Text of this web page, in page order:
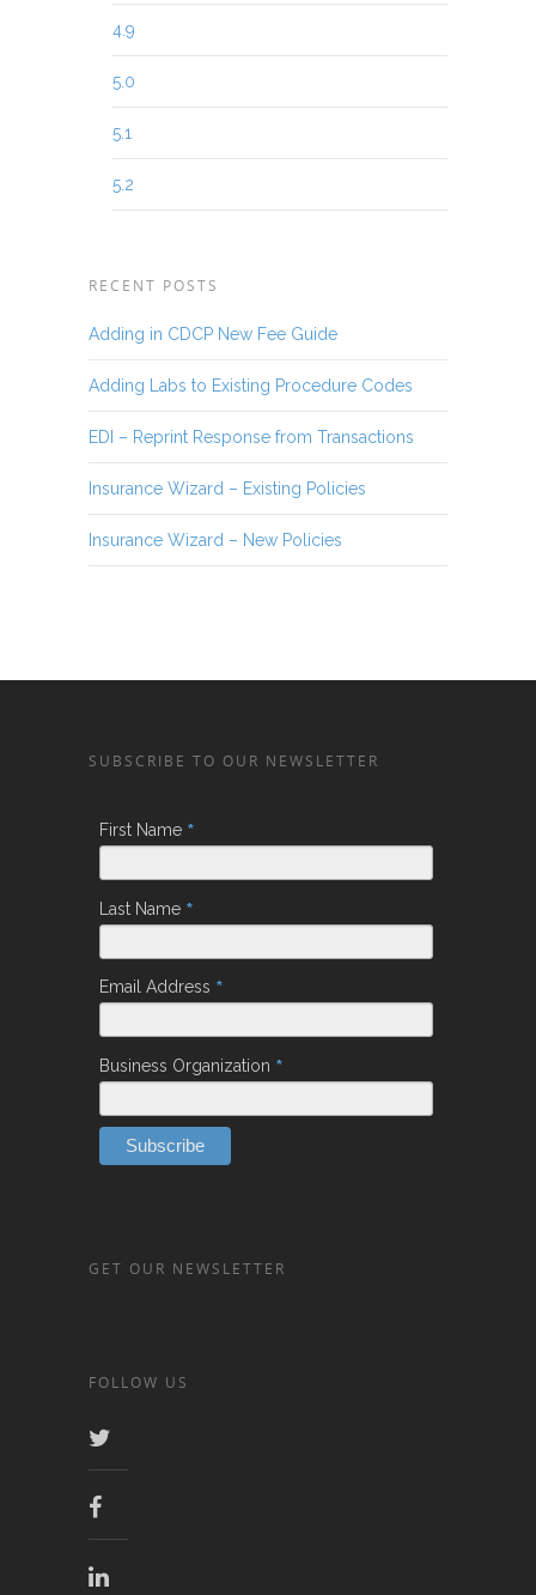
4.9
5.0
5.1
5.2
RECENT POSTS
Adding in CDCP New Fee Guide
Adding Labs to Existing Procedure Codes
EDI – Reprint Response from Transactions
Insurance Wizard – Existing Policies
Insurance Wizard – New Policies
SUBSCRIBE TO OUR NEWSLETTER
First Name *
Last Name *
Email Address *
Business Organization *
GET OUR NEWSLETTER
FOLLOW US